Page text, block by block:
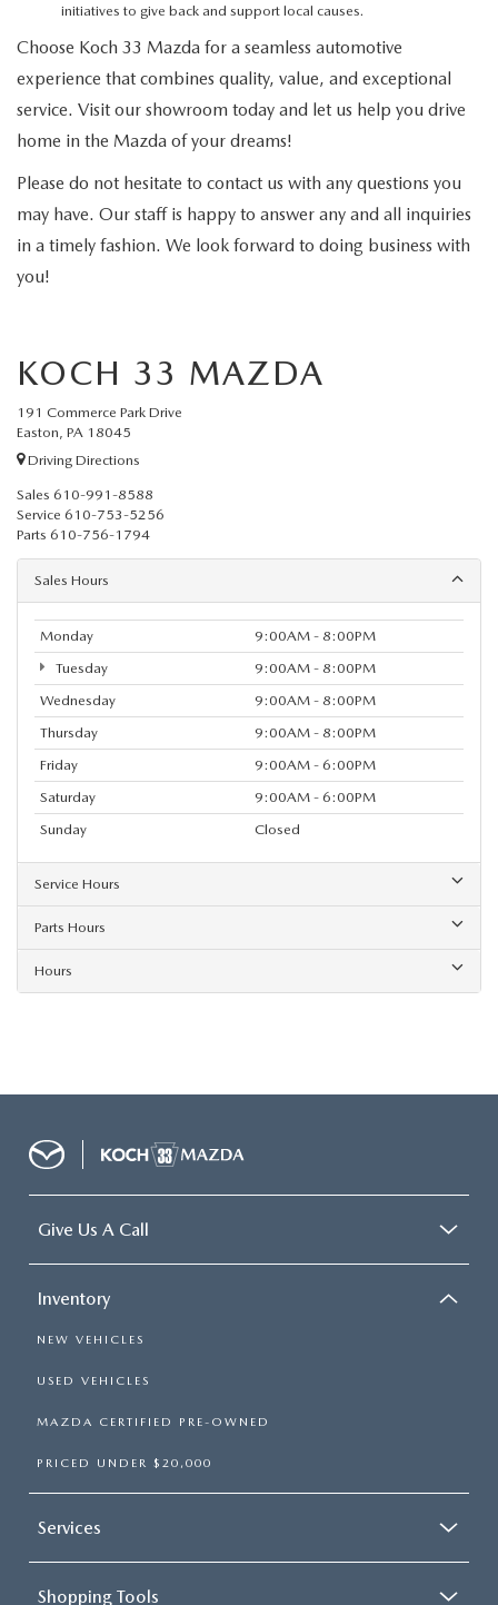
initiatives to give back and support local causes.
Choose Koch 33 Mazda for a seamless automotive
experience that combines quality, value, and exceptional
service. Visit our showroom today and let us help you drive
home in the Mazda of your dreams!
Please do not hesitate to contact us with any questions you
may have. Our staff is happy to answer any and all inquiries
in a timely fashion. We look forward to doing business with
you!
KOCH 33 MAZDA
191 Commerce Park Drive
Easton, PA 18045
Driving Directions
Sales 610-991-8588
Service 610-753-5256
Parts 610-756-1794
Sales Hours
Monday
9:00AM - 8:00PM
Tuesday
9:00AM - 8:00PM
Wednesday
9:00AM - 8:00PM
Thursday
9:00AM - 8:00PM
Friday
9:00AM - 6:00PM
Saturday
9:00AM - 6:00PM
Sunday
Closed
Service Hours
Parts Hours
Hours
Give Us A Call
Inventory
NEW VEHICLES
USED VEHICLES
MAZDA CERTIFIED PRE-OWNED
PRICED UNDER $20,000
Services
Shopping Tools